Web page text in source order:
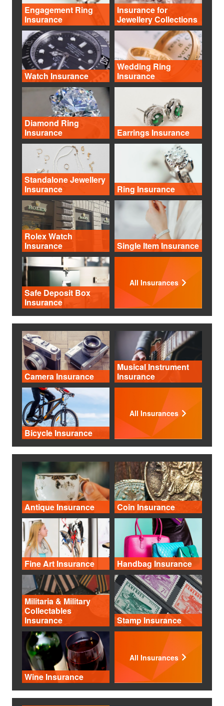
Engagement Ring
Insurance
Insurance for
Jewellery Collections
Watch Insurance
Wedding Ring
Insurance
Diamond Ring
Insurance
Earrings Insurance
Standalone Jewellery
Insurance
Ring Insurance
Rolex Watch
Insurance
Single Item Insurance
Safe Deposit Box
Insurance
All Insurances
Camera Insurance
Musical Instrument
Insurance
Bicycle Insurance
All Insurances
Antique Insurance Coin Insurance
Fine Art Insurance Handbag Insurance
Militaria & Military
Collectables
Insurance
Stamp Insurance
Wine Insurance
All Insurances